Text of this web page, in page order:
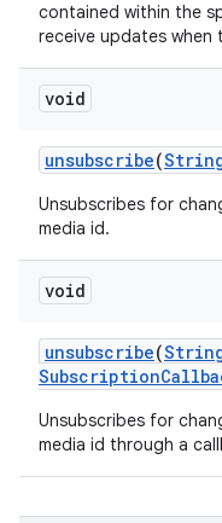
contained within the
receive updates when
void
unsubscribe(
Unsubscribes for
media id.
void
unsubscribe(
Subscription
Unsubscribes for
media id through a